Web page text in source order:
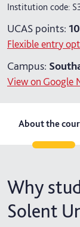
Institution code:
UCAS points:
Flexible entry
Campus:
View on Google
About the
Why
Solent